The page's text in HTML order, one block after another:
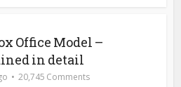
Office Model –
in detail
20,745 Comments